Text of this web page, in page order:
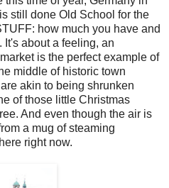
still done Old School for the
how much you have and
It's about a feeling, an
is the perfect example of
middle of historic town
akin to being shrunken
of those little Christmas
And even though the air is
a mug of steaming
right now.